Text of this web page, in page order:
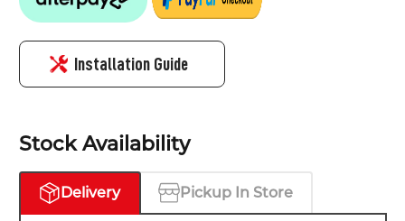
Installation Guide
Stock Availability
Delivery Pickup In Store